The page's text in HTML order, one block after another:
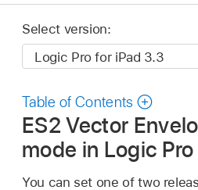
Select version:
Table of Contents
ES2 Vector
mode in Logic
You can set one of two